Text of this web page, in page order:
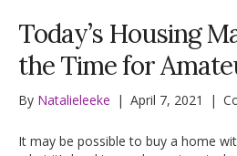
Today’s Housing
the Time for
By Natalieleeke | April 7, 2021 |
It may be possible to buy a home